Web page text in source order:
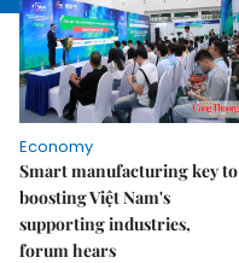
Economy
Smart manufacturing key to
boosting Việt Nam's
supporting industries,
forum hears